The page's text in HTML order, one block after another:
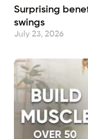
Surprising
swings
July 23, 2026